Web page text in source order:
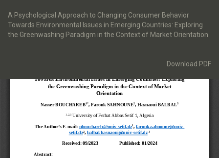
Article
Details
A Psychological Approach to Changing Consumer Behavior
Towards Environmental Issues in Emerging Countries: Exploring
the Greenwashing Paradigm in the Context of Market Orientation
Download
Download PDF